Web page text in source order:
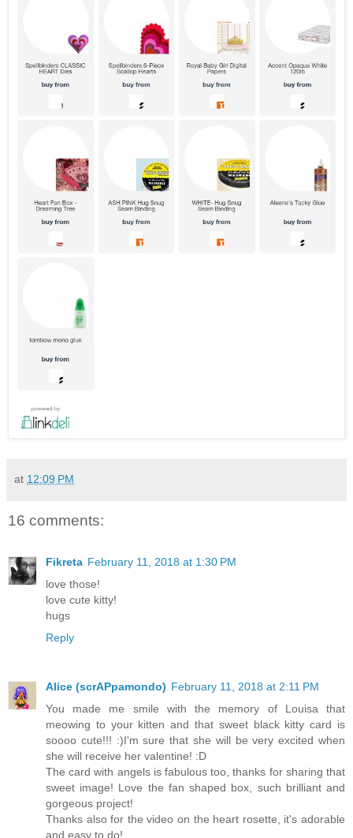
at 12:09 PM
16 comments:
Fikreta February 11, 2018 at 1:30 PM
love those!
love cute kitty!
hugs
Reply
Alice (scrAPpamondo) February 11, 2018 at 2:11 PM
You made me smile with the memory of Louisa that
meowing to your kitten and that sweet black kitty card is
soooo cute!!! :)I'm sure that she will be very excited when
she will receive her valentine! :D
The card with angels is fabulous too, thanks for sharing that
sweet image! Love the fan shaped box, such brilliant and
gorgeous project!
Thanks also for the video on the heart rosette, it's adorable
and easy to do!